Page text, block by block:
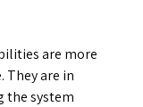
are more
They are in
the system